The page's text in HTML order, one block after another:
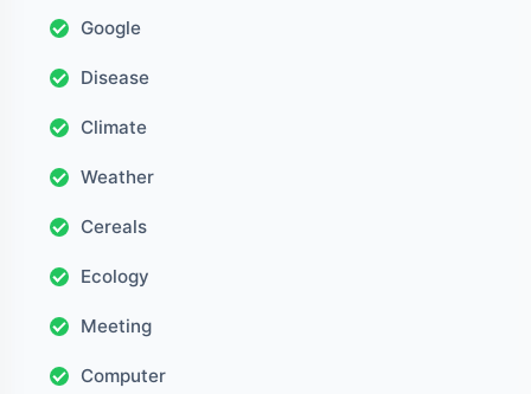
Google
Disease
Climate
Weather
Cereals
Ecology
Meeting
Computer